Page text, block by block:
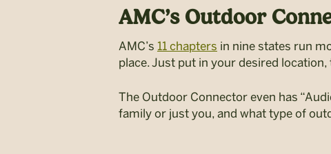
AMC’s Outdoor
AMC’s 11 chapters in nine states run
place. Just put in your desired
The Outdoor Connector even has
family or just you, and what type of